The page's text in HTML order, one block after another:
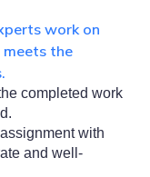
work on
meets the
completed work
with
and well-